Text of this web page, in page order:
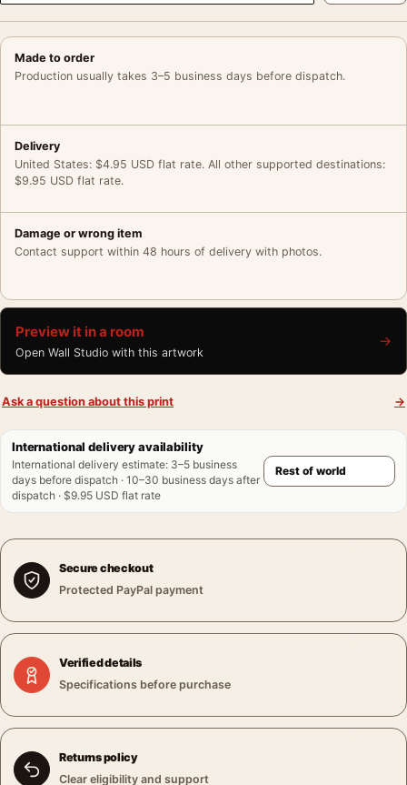
Made to order
Production usually takes 3–5 business days before dispatch.
Delivery
United States: $4.95 USD flat rate. All other supported destinations:
$9.95 USD flat rate.
Damage or wrong item
Contact support within 48 hours of delivery with photos.
Preview it in a room
Open Wall Studio with this artwork
→
Ask a question about this print →
International delivery availability
International delivery estimate: 3–5 business
days before dispatch · 10–30 business days after
dispatch · $9.95 USD flat rate
Secure checkout
Protected PayPal payment
Verified details
Specifications before purchase
Returns policy
Clear eligibility and support